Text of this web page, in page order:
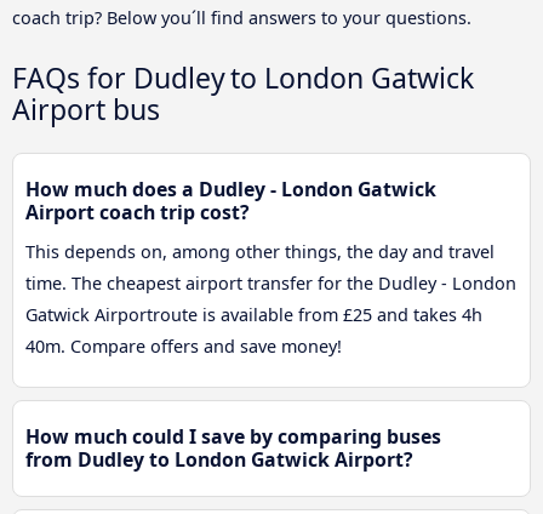
coach trip? Below you´ll find answers to your questions.
FAQs for Dudley to London Gatwick
Airport bus
How much does a Dudley - London Gatwick
Airport coach trip cost?
This depends on, among other things, the day and travel
time. The cheapest airport transfer for the Dudley - London
Gatwick Airportroute is available from £25 and takes 4h
40m. Compare offers and save money!
How much could I save by comparing buses
from Dudley to London Gatwick Airport?